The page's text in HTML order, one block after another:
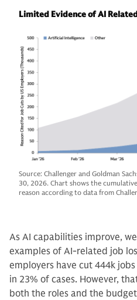
Limited Evidence of AI
Source: Challenger and Goldman
30, 2026. Chart shows the
reason according to data from
As AI capabilities improve,
examples of AI-related job
employers have cut 444k
in 23% of cases. However,
both the roles and the